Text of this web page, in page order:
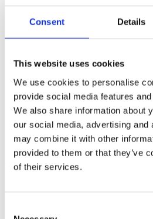
Consent Details
This website uses cookies
We use cookies to personalise
provide social media features
We also share information about
our social media, advertising and
may combine it with other
provided to them or that they’ve
of their services.
human resource departments.
As childbirth educators, your guidance
helping new parents overcome these
successful transition back to work while
breast/chestfeeding. Here are some
families in your classes:
1. Create a Lactation Plan: Encourage
a comprehensive breast/chestfeeding
schedules, milk storage guidelines,
employers about their breastfeeding
benefits of doing this before the baby
human resources departments.